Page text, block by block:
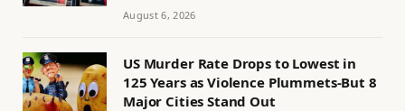
August 6, 2026
US Murder Rate Drops to Lowest in
125 Years as Violence Plummets-But 8
Major Cities Stand Out